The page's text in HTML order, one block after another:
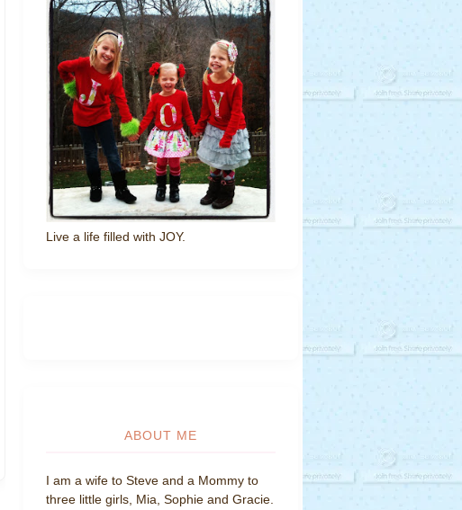
Live a life filled with JOY.
ABOUT ME
I am a wife to Steve and a Mommy to
three little girls, Mia, Sophie and Gracie.